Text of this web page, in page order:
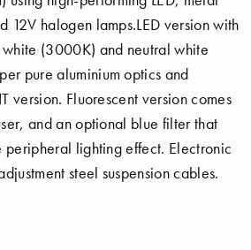
12V halogen lamps.LED version with
(3000K) and neutral white
pure aluminium optics and
version. Fluorescent version comes
and an optional blue filter that
lighting effect. Electronic
steel suspension cables.